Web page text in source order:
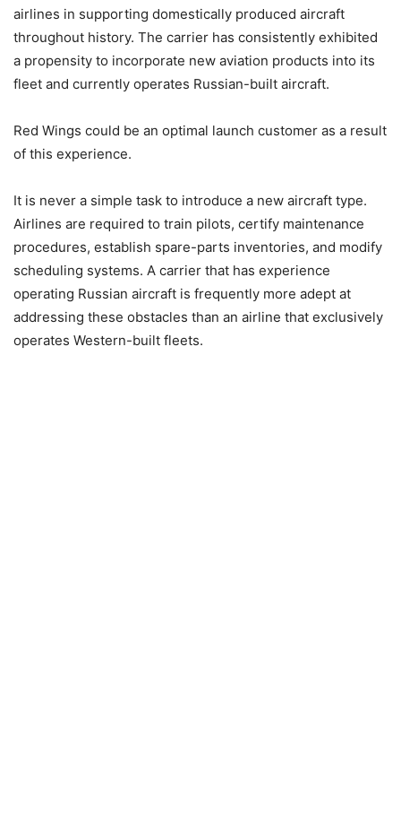
airlines in supporting domestically produced aircraft
throughout history. The carrier has consistently exhibited
a propensity to incorporate new aviation products into its
fleet and currently operates Russian-built aircraft.
Red Wings could be an optimal launch customer as a result
of this experience.
It is never a simple task to introduce a new aircraft type.
Airlines are required to train pilots, certify maintenance
procedures, establish spare-parts inventories, and modify
scheduling systems. A carrier that has experience
operating Russian aircraft is frequently more adept at
addressing these obstacles than an airline that exclusively
operates Western-built fleets.